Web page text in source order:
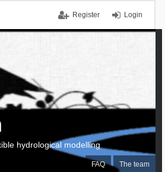
Login
Register
FAQ The team
hydrological modelling